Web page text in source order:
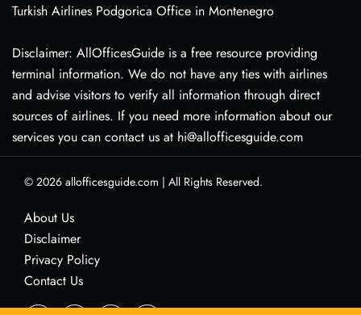
Turkish Airlines Podgorica Office in Montenegro
Disclaimer: AllOfficesGuide is a free resource providing
terminal information. We do not have any ties with airlines
and advise visitors to verify all information through direct
sources of airlines. If you need more information about our
services you can contact us at hi@allofficesguide.com
© 2026 allofficesguide.com | All Rights Reserved.
About Us
Disclaimer
Privacy Policy
Contact Us